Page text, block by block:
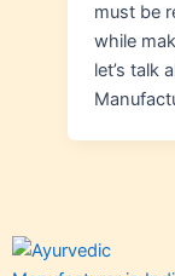
must be
while
let’s talk